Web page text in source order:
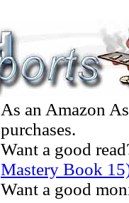
As an Amazon
purchases.
Want a good
Mastery Book
Want a good